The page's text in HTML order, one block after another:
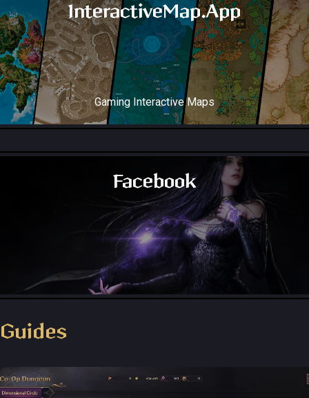
InteractiveMap.App
Gaming Interactive Maps
Facebook
Guides